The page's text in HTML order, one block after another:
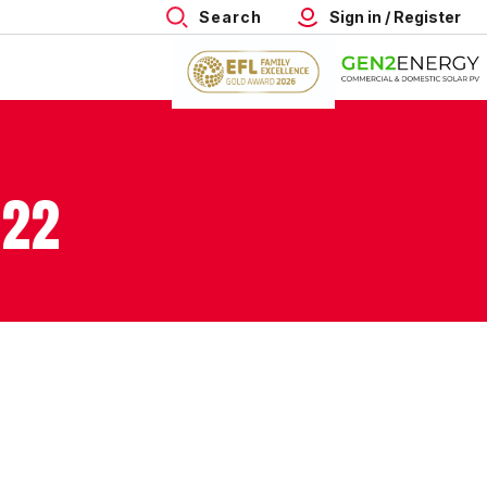
Search Sign in / Register